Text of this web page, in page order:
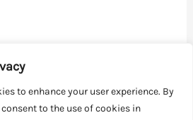
to enhance your user experience. By
to the use of cookies in